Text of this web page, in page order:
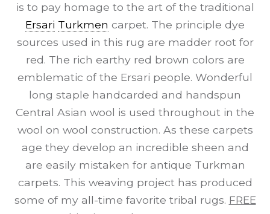
is to pay homage to the art of the traditional
Ersari Turkmen carpet. The principle dye
sources used in this rug are madder root for
red. The rich earthy red brown colors are
emblematic of the Ersari people. Wonderful
long staple handcarded and handspun
Central Asian wool is used throughout in the
wool on wool construction. As these carpets
age they develop an incredible sheen and
are easily mistaken for antique Turkman
carpets. This weaving project has produced
some of my all-time favorite tribal rugs. FREE